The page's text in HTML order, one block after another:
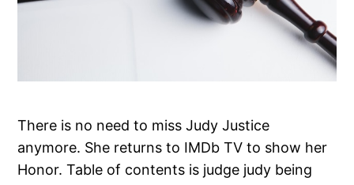
There is no need to miss Judy Justice
anymore. She returns to IMDb TV to show her
Honor. Table of contents is judge judy being